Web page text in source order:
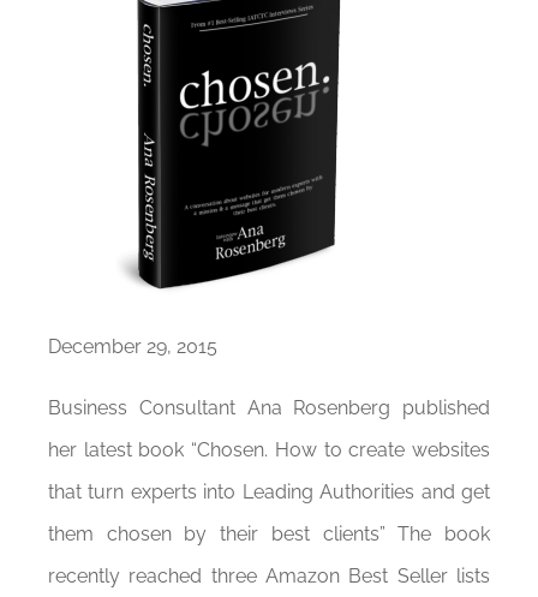
December 29, 2015
Business Consultant Ana Rosenberg published
her latest book “Chosen. How to create websites
that turn experts into Leading Authorities and get
them chosen by their best clients” The book
recently reached three Amazon Best Seller lists